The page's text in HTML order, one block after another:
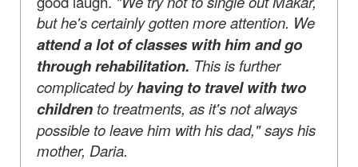
but he's certainly gotten more attention. We
attend a lot of classes with him and go
through rehabilitation. This is further
complicated byhaving to travel with two
children to treatments, as it's not always
possible to leave him with his dad," says his
mother, Daria.